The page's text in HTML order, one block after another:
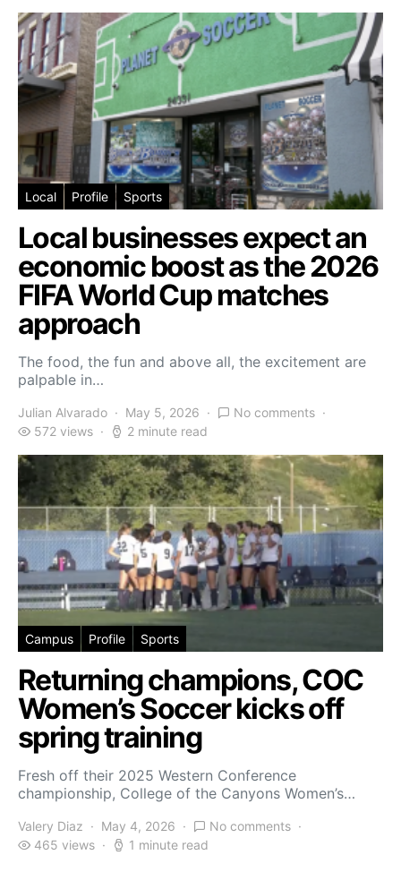
Local Profile Sports
Local businesses expect an
economic boost as the 2026
FIFA World Cup matches
approach
The food, the fun and above all, the excitement are
palpable in…
Julian Alvarado May 5, 2026
No comments
572 views
2 minute read
Campus Profile Sports
Returning champions, COC
Women’s Soccer kicks off
spring training
Fresh off their 2025 Western Conference
championship, College of the Canyons Women’s…
Valery Diaz May 4, 2026
No comments
465 views
1 minute read